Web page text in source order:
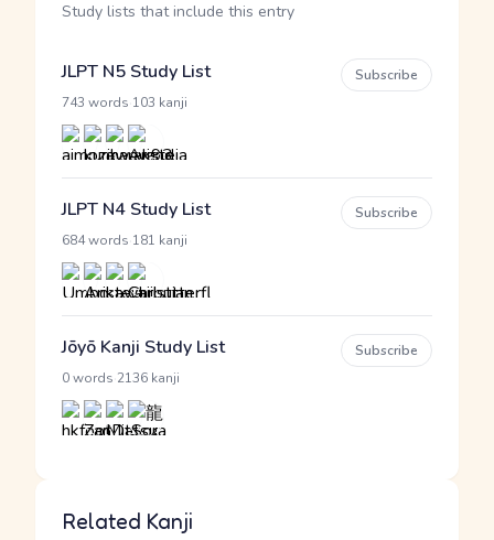
Study lists that include this entry
JLPT N5 Study List
743 words 103 kanji
Subscribe
JLPT N4 Study List
684 words 181 kanji
Subscribe
Jōyō Kanji Study List
0 words 2136 kanji
Subscribe
Related Kanji